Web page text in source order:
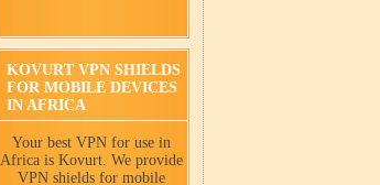
KOVURT VPN SHIELDS
FOR MOBILE DEVICES
IN AFRICA
Your best VPN for use in
Africa is Kovurt. We provide
VPN shields for mobile